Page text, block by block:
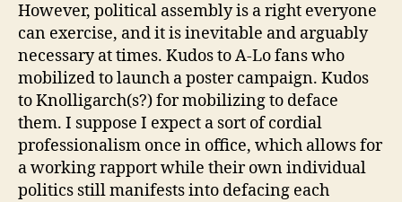
However, political assembly is a right everyone
can exercise, and it is inevitable and arguably
necessary at times. Kudos to A-Lo fans who
mobilized to launch a poster campaign. Kudos
to Knolligarch(s?) for mobilizing to deface
them. I suppose I expect a sort of cordial
professionalism once in office, which allows for
a working rapport while their own individual
politics still manifests into defacing each